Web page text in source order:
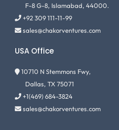
F-8 G-8, Islamabad, 44000.
+92 309 111-11-99
sales@chakorventures.com
USA Office
10710 N Stemmons Fwy,
Dallas, TX 75071
+1(469) 684-3824
sales@chakorventures.com